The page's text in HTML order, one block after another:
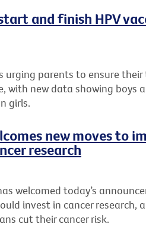
and finish HPV
urging parents to ensure
with new data showing boys
girls.
new moves to
research
welcomed today’s
invest in cancer research,
cut their cancer risk.